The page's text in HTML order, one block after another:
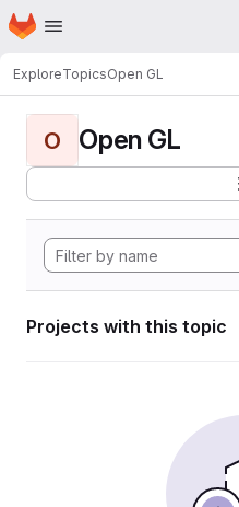
Skip to main content
Homepage
ExploreTopicsOpen GL
O Open GL
Projects with this topic